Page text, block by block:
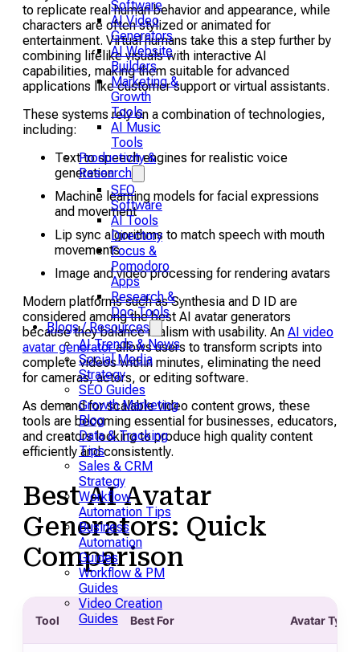
Software
AI Video
Generators
AI Website
Builders
Marketing &
Growth
Tools
AI Music
Tools
Productivity &
Research
SEO
Software
AI Tools
Directory
Focus &
Pomodoro
Apps
Research &
Doc Tools
Blogs / Resources
AI Trends & News
Social Media
Strategy
SEO Guides
Growth Marketing
Blog
Data & Tracking
Tips
Sales & CRM
Strategy
Workflow
Automation Tips
Business
Automation
Guides
Workflow & PM
Guides
Video Creation
Guides
to replicate real human behavior and appearance, while
characters are often stylized or animated for
entertainment. Virtual humans take this a step further by
combining lifelike visuals with interactive AI
capabilities, making them suitable for advanced
applications like customer support or virtual assistants.
These systems rely on a combination of technologies,
including:
Text to speech engines for realistic voice
generation
Machine learning models for facial expressions
and movement
Lip sync algorithms to match speech with mouth
movements
Image and video processing for rendering avatars
Modern platforms such as Synthesia and D ID are
considered among the best AI avatar generators
because they balance realism with usability. An AI video
avatar generatorallows users to transform scripts into
complete videos within minutes, eliminating the need
for cameras, actors, or editing software.
As demand for scalable video content grows, these
tools are becoming essential for businesses, educators,
and creators looking to produce high quality content
efficiently and consistently.
Best AI Avatar
Generators: Quick
Comparison
Tool Best For Avatar Type